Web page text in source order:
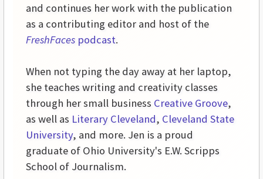
and continues her work with the publication
as a contributing editor and host of the
FreshFaces podcast.
When not typing the day away at her laptop,
she teaches writing and creativity classes
through her small business Creative Groove,
as well as Literary Cleveland, Cleveland State
University, and more. Jen is a proud
graduate of Ohio University's E.W. Scripps
School of Journalism.